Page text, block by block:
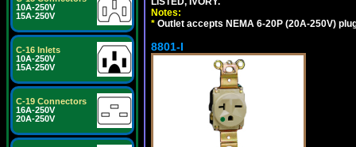
10A-250V
15A-250V
C-16 Inlets
10A-250V
15A-250V
C-19 Connectors
16A-250V
20A-250V
Notes:
* Outlet accepts NEMA 6-20P (20A-250V)
8801-I